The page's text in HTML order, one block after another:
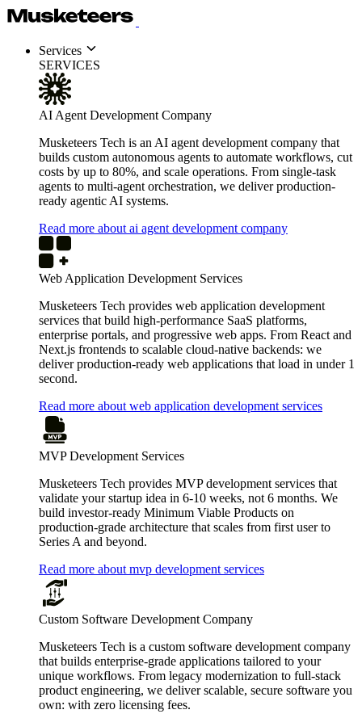
Services
SERVICES
AI Agent Development Company
Musketeers Tech is an AI agent development company that
builds custom autonomous agents to automate workflows, cut
costs by up to 80%, and scale operations. From single-task
agents to multi-agent orchestration, we deliver production-
ready agentic AI systems.
Read more about ai agent development company
Web Application Development Services
Musketeers Tech provides web application development
services that build high-performance SaaS platforms,
enterprise portals, and progressive web apps. From React and
Next.js frontends to scalable cloud-native backends: we
deliver production-ready web applications that load in under 1
second.
Read more about web application development services
MVP Development Services
Musketeers Tech provides MVP development services that
validate your startup idea in 6-10 weeks, not 6 months. We
build investor-ready Minimum Viable Products on
production-grade architecture that scales from first user to
Series A and beyond.
Read more about mvp development services
Custom Software Development Company
Musketeers Tech is a custom software development company
that builds enterprise-grade applications tailored to your
unique workflows. From legacy modernization to full-stack
product engineering, we deliver scalable, secure software you
own: with zero licensing fees.